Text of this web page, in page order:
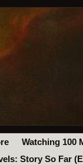
Watching 100
Story So Far